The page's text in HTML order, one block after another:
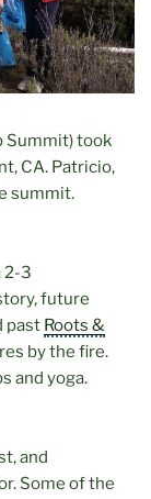
Summit) took
CA. Patricio,
summit.
2-3
future
past Roots &
by the fire.
and yoga.
and
Some of the